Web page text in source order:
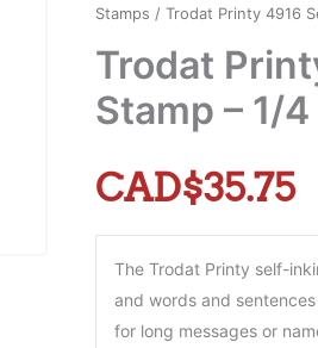
Stamps / Trodat Printy 4916
Trodat
Stamp – 1/
CAD$35.75
The Trodat Printy self-
and words and
for long messages or